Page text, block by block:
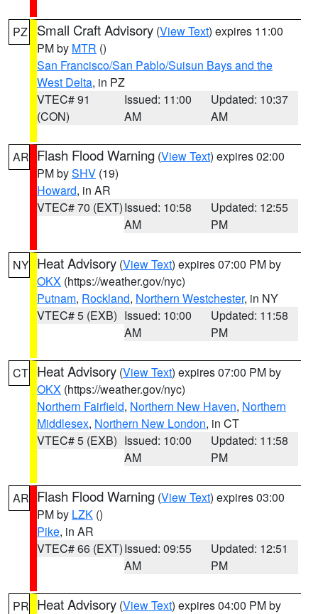
PZ Small Craft Advisory (View Text) expires 11:00
PM by MTR ()
San Francisco/San Pablo/Suisun Bays and the
West Delta, in PZ
VTEC# 91
(CON)
Issued: 11:00
AM
Updated: 10:37
AM
AR Flash Flood Warning (View Text) expires 02:00
PM bySHV (19)
Howard, in AR
VTEC# 70 (EXT)Issued: 10:58
AM
Updated: 12:55
PM
NY Heat Advisory (View Text) expires 07:00 PM by
OKX (https://weather.gov/nyc)
Putnam, Rockland, Northern Westchester, in NY
VTEC# 5 (EXB) Issued: 10:00
AM
Updated: 11:58
PM
CT Heat Advisory (View Text) expires 07:00 PM by
OKX (https://weather.gov/nyc)
Northern Fairfield, Northern New Haven, Northern
Middlesex, Northern New London, in CT
VTEC# 5 (EXB) Issued: 10:00
AM
Updated: 11:58
PM
AR Flash Flood Warning (View Text) expires 03:00
PM by LZK ()
Pike, in AR
VTEC# 66 (EXT)Issued: 09:55
AM
Updated: 12:51
PM
PR Heat Advisory (View Text) expires 04:00 PM by